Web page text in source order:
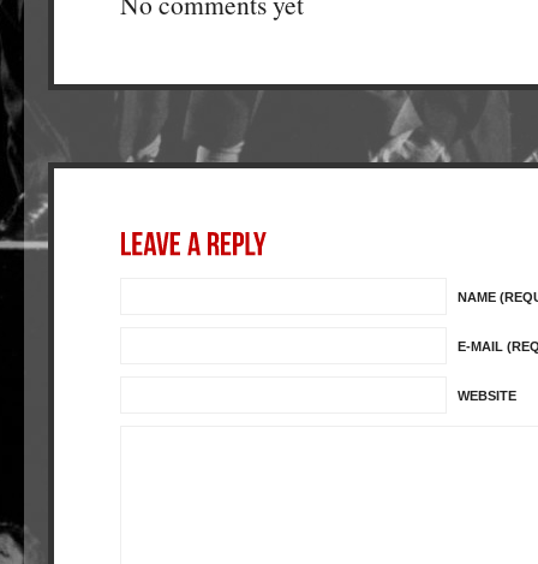
NAME
E-MAIL
WEBSITE